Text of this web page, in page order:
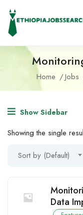
Home Jobs
Show Sidebar
Showing the single
Sort by (Default)
Data